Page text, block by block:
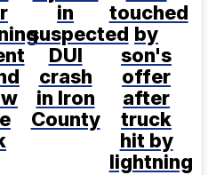
in
suspected
DUI
crash
in Iron
County
touched
by
son's
offer
after
truck
hit by
lightning